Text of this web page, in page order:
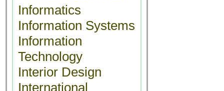
Informatics
Information Systems
Information
Technology
Interior Design
International